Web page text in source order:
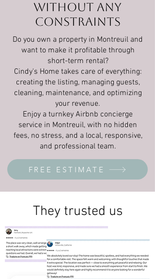
without any
constraints
Do you own a property in Montreuil and
want to make it profitable through
short-term rental?
Cindy's Home takes care of everything:
creating the listing, managing guests,
cleaning, maintenance, and optimizing
your revenue.
Enjoy a turnkey Airbnb concierge
service in Montreuil, with no hidden
fees, no stress, and a local, responsive,
and professional team.
FREE ESTIMATE
They trusted us